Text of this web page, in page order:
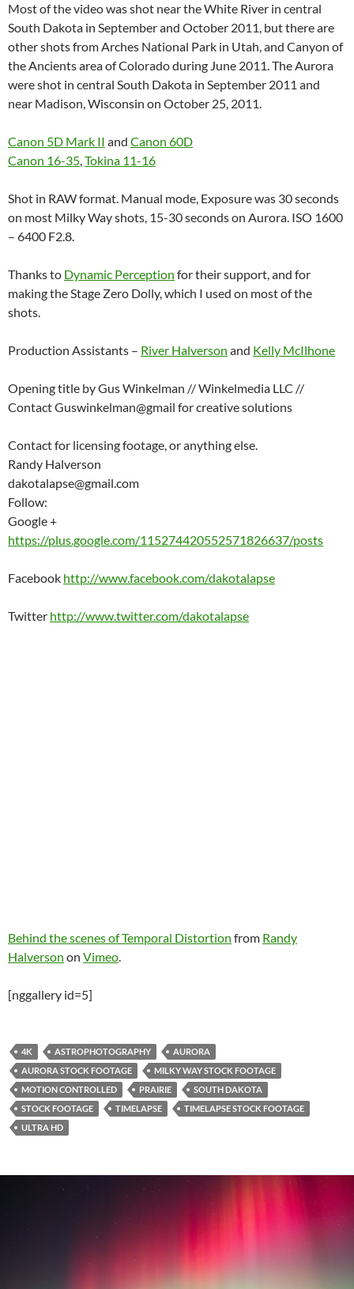
Most of the video was shot near the White River in central
South Dakota in September and October 2011, but there are
other shots from Arches National Park in Utah, and Canyon of
the Ancients area of Colorado during June 2011. The Aurora
were shot in central South Dakota in September 2011 and
near Madison, Wisconsin on October 25, 2011.
Canon 5D Mark II and Canon 60D
Canon 16-35 Tokina 11-16
Shot in RAW format. Manual mode, Exposure was 30 seconds
on most Milky Way shots, 15-30 seconds on Aurora. ISO 1600
– 6400 F2.8.
Thanks to Dynamic Perception for their support, and for
making the Stage Zero Dolly, which I used on most of the
shots.
Production Assistants – River Halverson and Kelly McIlhone
Opening title by Gus Winkelman // Winkelmedia LLC //
Contact Guswinkelman@gmail for creative solutions
Contact for licensing footage, or anything else.
Randy Halverson
dakotalapse@gmail.com
Follow:
Google +
https://plus.google.com/115274420552571826637/posts
Facebook http://www.facebook.com/dakotalapse
Twitter http://www.twitter.com/dakotalapse
Behind the scenes of Temporal Distortion from Randy
Halverson on Vimeo
[nggallery id=5]
4K ASTROPHOTOGRAPHY
AURORA
AURORA STOCK FOOTAGE
MILKY WAY STOCK FOOTAGE
MOTION CONTROLLED
PRAIRIE
SOUTH DAKOTA
STOCK FOOTAGE
TIMELAPSE
TIMELAPSE STOCK FOOTAGE
ULTRA HD